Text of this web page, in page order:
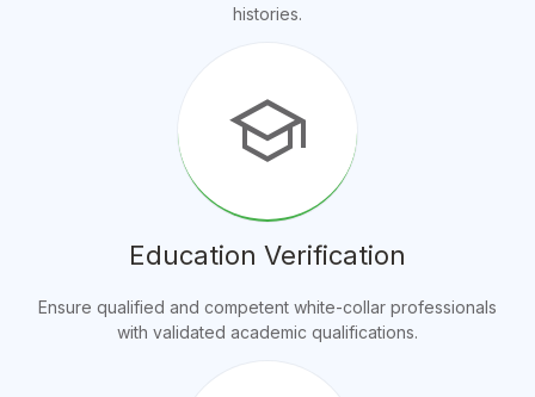
histories.
school
Education Verification
Ensure qualified and competent white-collar professionals
with validated academic qualifications.